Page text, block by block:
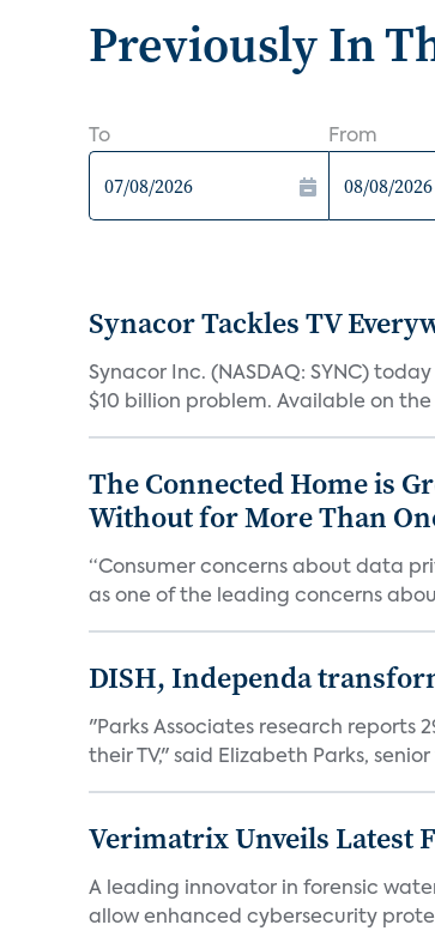
Previously In
To From
Synacor Tackles TV
Synacor Inc. (NASDAQ: SYNC)
$10 billion problem. Available on the
The Connected Home is
Without for More Than
“Consumer concerns about data
as one of the leading concerns
DISH, Independa
"Parks Associates research
their TV," said Elizabeth Parks,
Verimatrix Unveils Latest
A leading innovator in forensic
allow enhanced cybersecurity